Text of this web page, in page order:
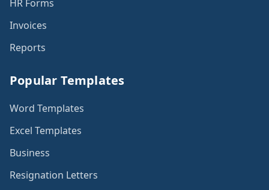
HR Forms
Invoices
Reports
Popular Templates
Word Templates
Excel Templates
Business
Resignation Letters